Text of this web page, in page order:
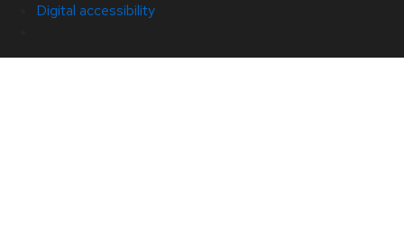
Digital accessibility